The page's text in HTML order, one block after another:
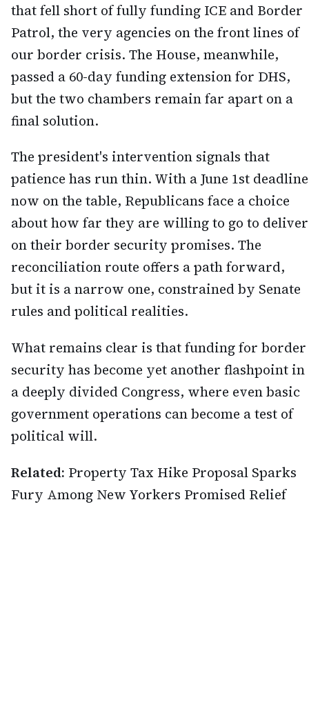
that fell short of fully funding ICE and Border
Patrol, the very agencies on the front lines of
our border crisis. The House, meanwhile,
passed a 60-day funding extension for DHS,
but the two chambers remain far apart on a
final solution.
The president's intervention signals that
patience has run thin. With a June 1st deadline
now on the table, Republicans face a choice
about how far they are willing to go to deliver
on their border security promises. The
reconciliation route offers a path forward,
but it is a narrow one, constrained by Senate
rules and political realities.
What remains clear is that funding for border
security has become yet another flashpoint in
a deeply divided Congress, where even basic
government operations can become a test of
political will.
Related: Property Tax Hike Proposal Sparks
Fury Among New Yorkers Promised Relief